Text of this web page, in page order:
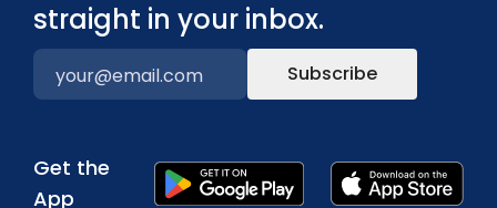
straight in your inbox.
Subscribe
Get the
App